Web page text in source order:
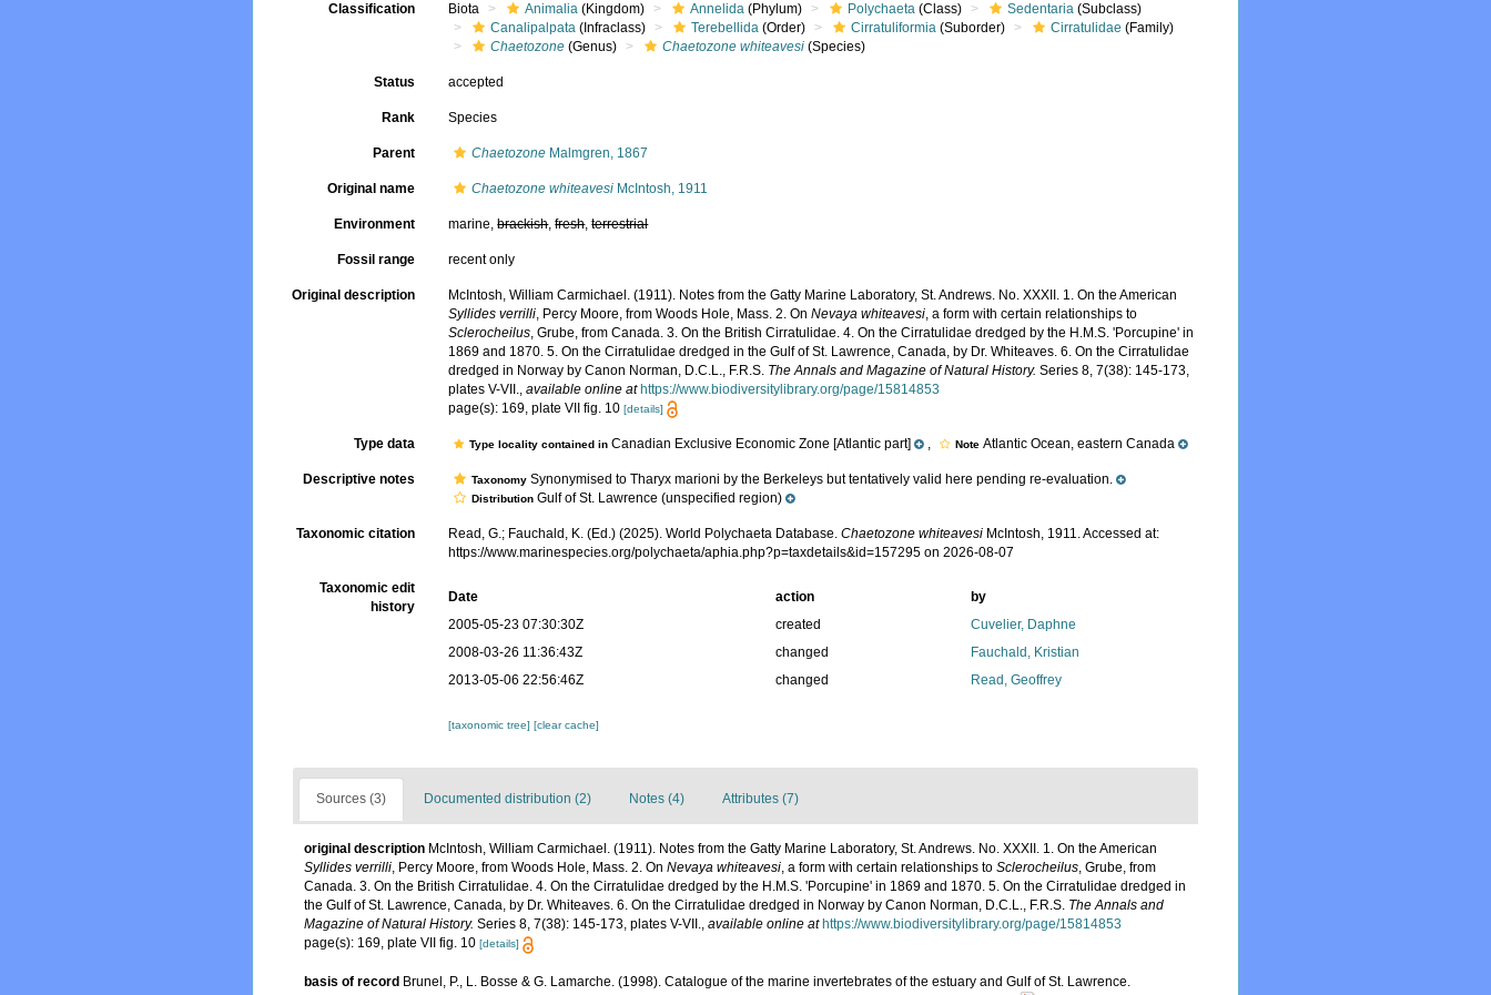
Classification Biota Animalia (Kingdom) Annelida (Phylum) Polychaeta (Class) Sedentaria (Subclass)
Canalipalpata (Infraclass) Terebellida (Order) Cirratuliformia (Suborder) Cirratulidae (Family)
Chaetozone (Genus) Chaetozone whiteavesi (Species)
Status accepted
Rank Species
Parent Chaetozone Malmgren, 1867
Original name Chaetozone whiteavesi McIntosh, 1911
Environment marine,brackish,fresh,terrestrial
Fossil range recent only
Original description
McIntosh, William Carmichael. (1911). Notes from the Gatty Marine Laboratory, St. Andrews. No. XXXII. 1. On the American
Syllides verrilli, Percy Moore, from Woods Hole, Mass. 2. OnNevaya whiteavesi, a form with certain relationships to
Sclerocheilus, Grube, from Canada. 3. On the British Cirratulidae. 4. On the Cirratulidae dredged by the H.M.S. 'Porcupine' in
1869 and 1870. 5. On the Cirratulidae dredged in the Gulf of St. Lawrence, Canada, by Dr. Whiteaves. 6. On the Cirratulidae
dredged in Norway by Canon Norman, D.C.L., F.R.S. The Annals and Magazine of Natural History. Series 8, 7(38): 145-173,
plates V-VII.,available online at https://www.biodiversitylibrary.org/page/15814853
page(s): 169, plate VII fig. 10[details]
Type data Type locality contained inCanadian Exclusive Economic Zone [Atlantic part] , NoteAtlantic Ocean, eastern Canada
Descriptive notes Taxonomy Synonymised to Tharyx marioni by the Berkeleys but tentatively valid here pending re-evaluation.
Distribution Gulf of St. Lawrence (unspecified region)
Taxonomic citation Read, G.; Fauchald, K. (Ed.) (2025). World Polychaeta Database.Chaetozone whiteavesi McIntosh, 1911. Accessed at:
https://www.marinespecies.org/polychaeta/aphia.php?p=taxdetails&id=157295 on 2026-08-07
Taxonomic edit
history
Date action
by
2005-05-23 07:30:30Z
created
Cuvelier, Daphne
2008-03-26 11:36:43Z
changed
Fauchald, Kristian
2013-05-06 22:56:46Z
changed Read, Geoffrey
[taxonomic tree][clear cache]
Sources (3) Documented distribution (2) Notes (4) Attributes (7)
original description McIntosh, William Carmichael. (1911). Notes from the Gatty Marine Laboratory, St. Andrews. No. XXXII. 1. On the American
Syllides verrilli, Percy Moore, from Woods Hole, Mass. 2. On Nevaya whiteavesi, a form with certain relationships to Sclerocheilus, Grube, from
Canada. 3. On the British Cirratulidae. 4. On the Cirratulidae dredged by the H.M.S. 'Porcupine' in 1869 and 1870. 5. On the Cirratulidae dredged in
the Gulf of St. Lawrence, Canada, by Dr. Whiteaves. 6. On the Cirratulidae dredged in Norway by Canon Norman, D.C.L., F.R.S. The Annals and
Magazine of Natural History. Series 8, 7(38): 145-173, plates V-VII., available online at https://www.biodiversitylibrary.org/page/15814853
page(s): 169, plate VII fig. 10 [details]
basis of record Brunel, P., L. Bosse & G. Lamarche. (1998). Catalogue of the marine invertebrates of the estuary and Gulf of St. Lawrence.